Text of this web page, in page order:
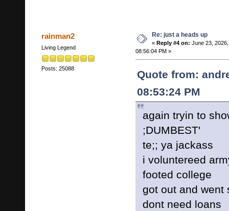
rainman2
Living Legend
Posts: 25088
Re: just a heads up
« Reply #4 on: June 23, 2026,
08:56:04 PM »
Quote from:
08:53:24 PM
again tryin to
;DUMBEST'
te;; ya jackass
i voluntereed
footed college
got out and went
dont need loans